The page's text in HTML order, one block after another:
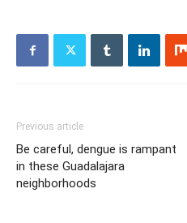
Previous article
Be careful, dengue is rampant
in these Guadalajara
neighborhoods